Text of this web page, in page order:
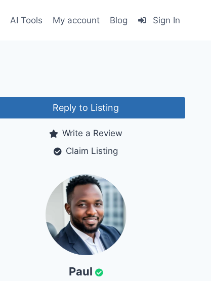
AI Tools My account Blog Sign In
Reply to Listing
Write a Review
Claim Listing
Paul